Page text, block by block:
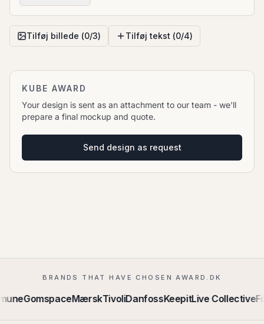
Tilføj billede (0/3) Tilføj tekst (0/4)
KUBE AWARD
Your design is sent as an attachment to our team - we'll
prepare a final mockup and quote.
Send design as request
BRANDS THAT HAVE CHOSEN AWARD.DK
GomspaceMærskTivoliDanfossKeepitLive Collective